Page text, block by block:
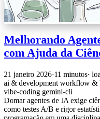
Melhorando
com Ajuda da
21 janeiro 2026·11 minutos·
ai & development workflow &
vibe-coding gemini-cli
Domar agentes de IA exige
como testes A/B e rigor